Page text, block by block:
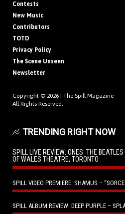
Contests
New Music
Contributors
TOTD
Privacy Policy
The Scene Unseen
Newsletter
Copyright © 2026 | The Spill Magazine
All Rights Reserved.
TRENDING RIGHT NOW
SPILL LIVE REVIEW: ONES: THE
OF WALES THEATRE, TORONTO
SPILL VIDEO PREMIERE: SHAMUS –
SPILL ALBUM REVIEW: DEEP PURPLE –